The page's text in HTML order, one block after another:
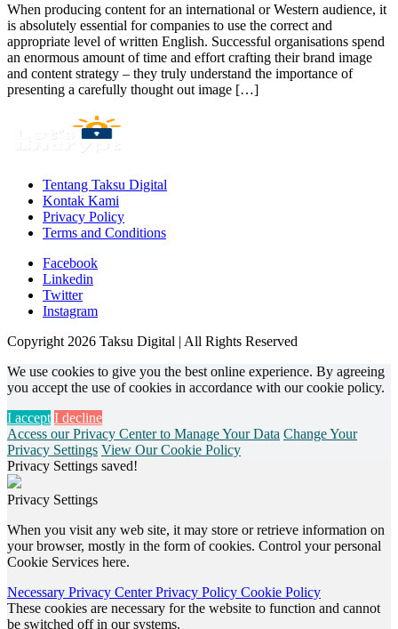
When producing content for an international or Western audience, it
is absolutely essential for companies to use the correct and
appropriate level of written English. Successful organisations spend
an enormous amount of time and effort crafting their brand image
and content strategy – they truly understand the importance of
presenting a carefully thought out image […]
Tentang Taksu Digital
Kontak Kami
Privacy Policy
Terms and Conditions
Facebook
Linkedin
Twitter
Instagram
Copyright 2026 Taksu Digital | All Rights Reserved
We use cookies to give you the best online experience. By agreeing
you accept the use of cookies in accordance with our cookie policy.
I accept I decline
Access our Privacy Center to Manage Your Data Change Your
Privacy Settings View Our Cookie Policy
Privacy Settings saved!
Privacy Settings
When you visit any web site, it may store or retrieve information on
your browser, mostly in the form of cookies. Control your personal
Cookie Services here.
Necessary Privacy CenterPrivacy Policy Cookie Policy
These cookies are necessary for the website to function and cannot
be switched off in our systems.